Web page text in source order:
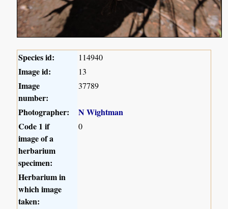
Species id: 114940
Image id: 13
Image
number:
37789
Photographer:
N Wightman
Code 1 if
image of a
herbarium
specimen:
0
Herbarium in
which image
taken: